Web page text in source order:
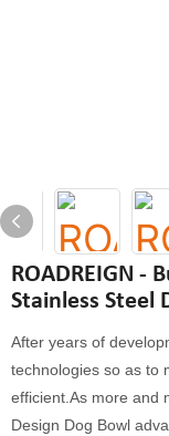
ROADREIGN -
Stainless Steel
After years of
technologies so as to
efficient.As more and
Design Dog Bowl